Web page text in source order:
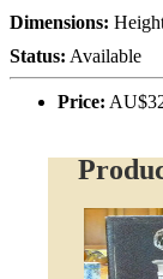
Dimensions:
Status: Available
Price: